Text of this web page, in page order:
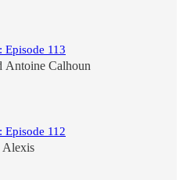
Episode 113
Antoine Calhoun
Episode 112
Alexis